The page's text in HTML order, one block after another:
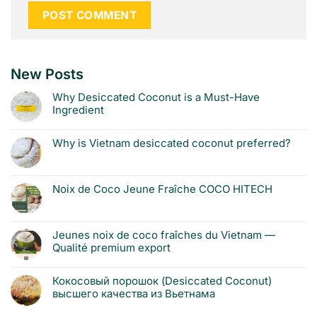
New Posts
Why Desiccated Coconut is a Must-Have
Ingredient
Why is Vietnam desiccated coconut preferred?
Noix de Coco Jeune Fraîche COCO HITECH
Jeunes noix de coco fraîches du Vietnam —
Qualité premium export
Кокосовый порошок (Desiccated Coconut)
высшего качества из Вьетнама